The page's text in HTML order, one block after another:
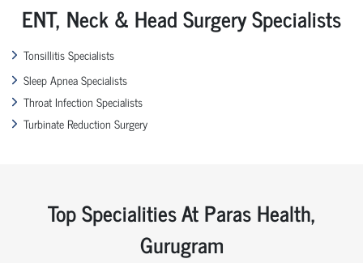
ENT, Neck & Head Surgery Specialists
Tonsillitis Specialists
Sleep Apnea Specialists
Throat Infection Specialists
Turbinate Reduction Surgery
Top Specialities At Paras Health,
Gurugram